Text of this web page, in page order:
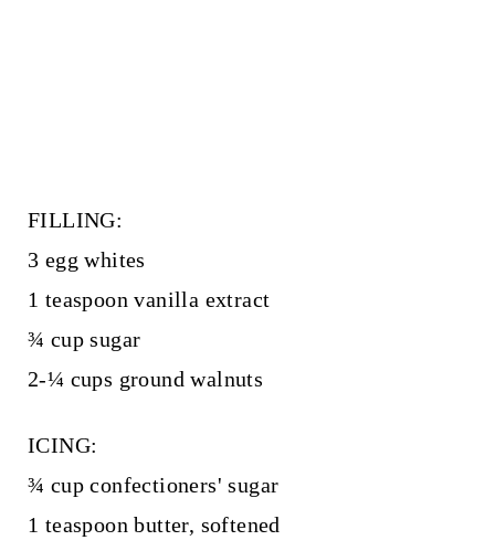
FILLING:
3 egg whites
1 teaspoon vanilla extract
¾ cup sugar
2-¼ cups ground walnuts
ICING:
¾ cup confectioners' sugar
1 teaspoon butter, softened